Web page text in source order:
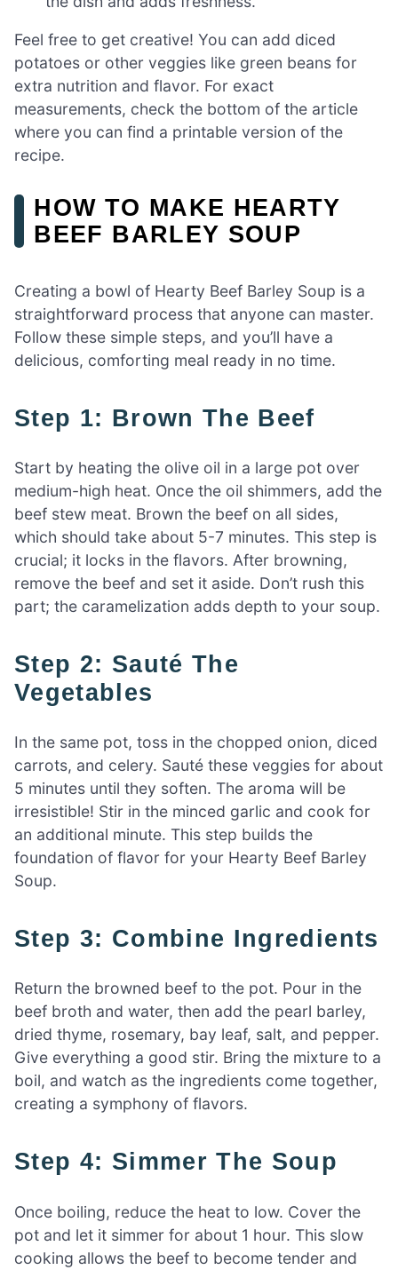
Feel free to get creative! You can add diced
potatoes or other veggies like green beans for
extra nutrition and flavor. For exact
measurements, check the bottom of the article
where you can find a printable version of the
recipe.
HOW TO MAKE HEARTY
BEEF BARLEY SOUP
Creating a bowl of Hearty Beef Barley Soup is a
straightforward process that anyone can master.
Follow these simple steps, and you’ll have a
delicious, comforting meal ready in no time.
Step 1: Brown The Beef
Start by heating the olive oil in a large pot over
medium-high heat. Once the oil shimmers, add the
beef stew meat. Brown the beef on all sides,
which should take about 5-7 minutes. This step is
crucial; it locks in the flavors. After browning,
remove the beef and set it aside. Don’t rush this
part; the caramelization adds depth to your soup.
Step 2: Sauté The
Vegetables
In the same pot, toss in the chopped onion, diced
carrots, and celery. Sauté these veggies for about
5 minutes until they soften. The aroma will be
irresistible! Stir in the minced garlic and cook for
an additional minute. This step builds the
foundation of flavor for your Hearty Beef Barley
Soup.
Step 3: Combine Ingredients
Return the browned beef to the pot. Pour in the
beef broth and water, then add the pearl barley,
dried thyme, rosemary, bay leaf, salt, and pepper.
Give everything a good stir. Bring the mixture to a
boil, and watch as the ingredients come together,
creating a symphony of flavors.
Step 4: Simmer The Soup
Once boiling, reduce the heat to low. Cover the
pot and let it simmer for about 1 hour. This slow
cooking allows the beef to become tender and